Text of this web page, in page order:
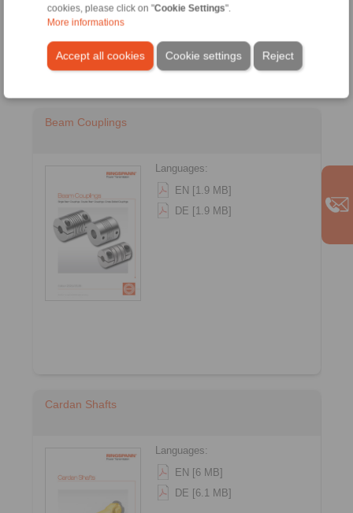
cookies, please click on "Cookie Settings".
More informations
Accept all cookies Reject
Cookie settings
Beam Couplings
Languages:
EN [1.9 MB]
DE [1.9 MB]
Cardan Shafts
Languages:
EN [6 MB]
DE [6.1 MB]